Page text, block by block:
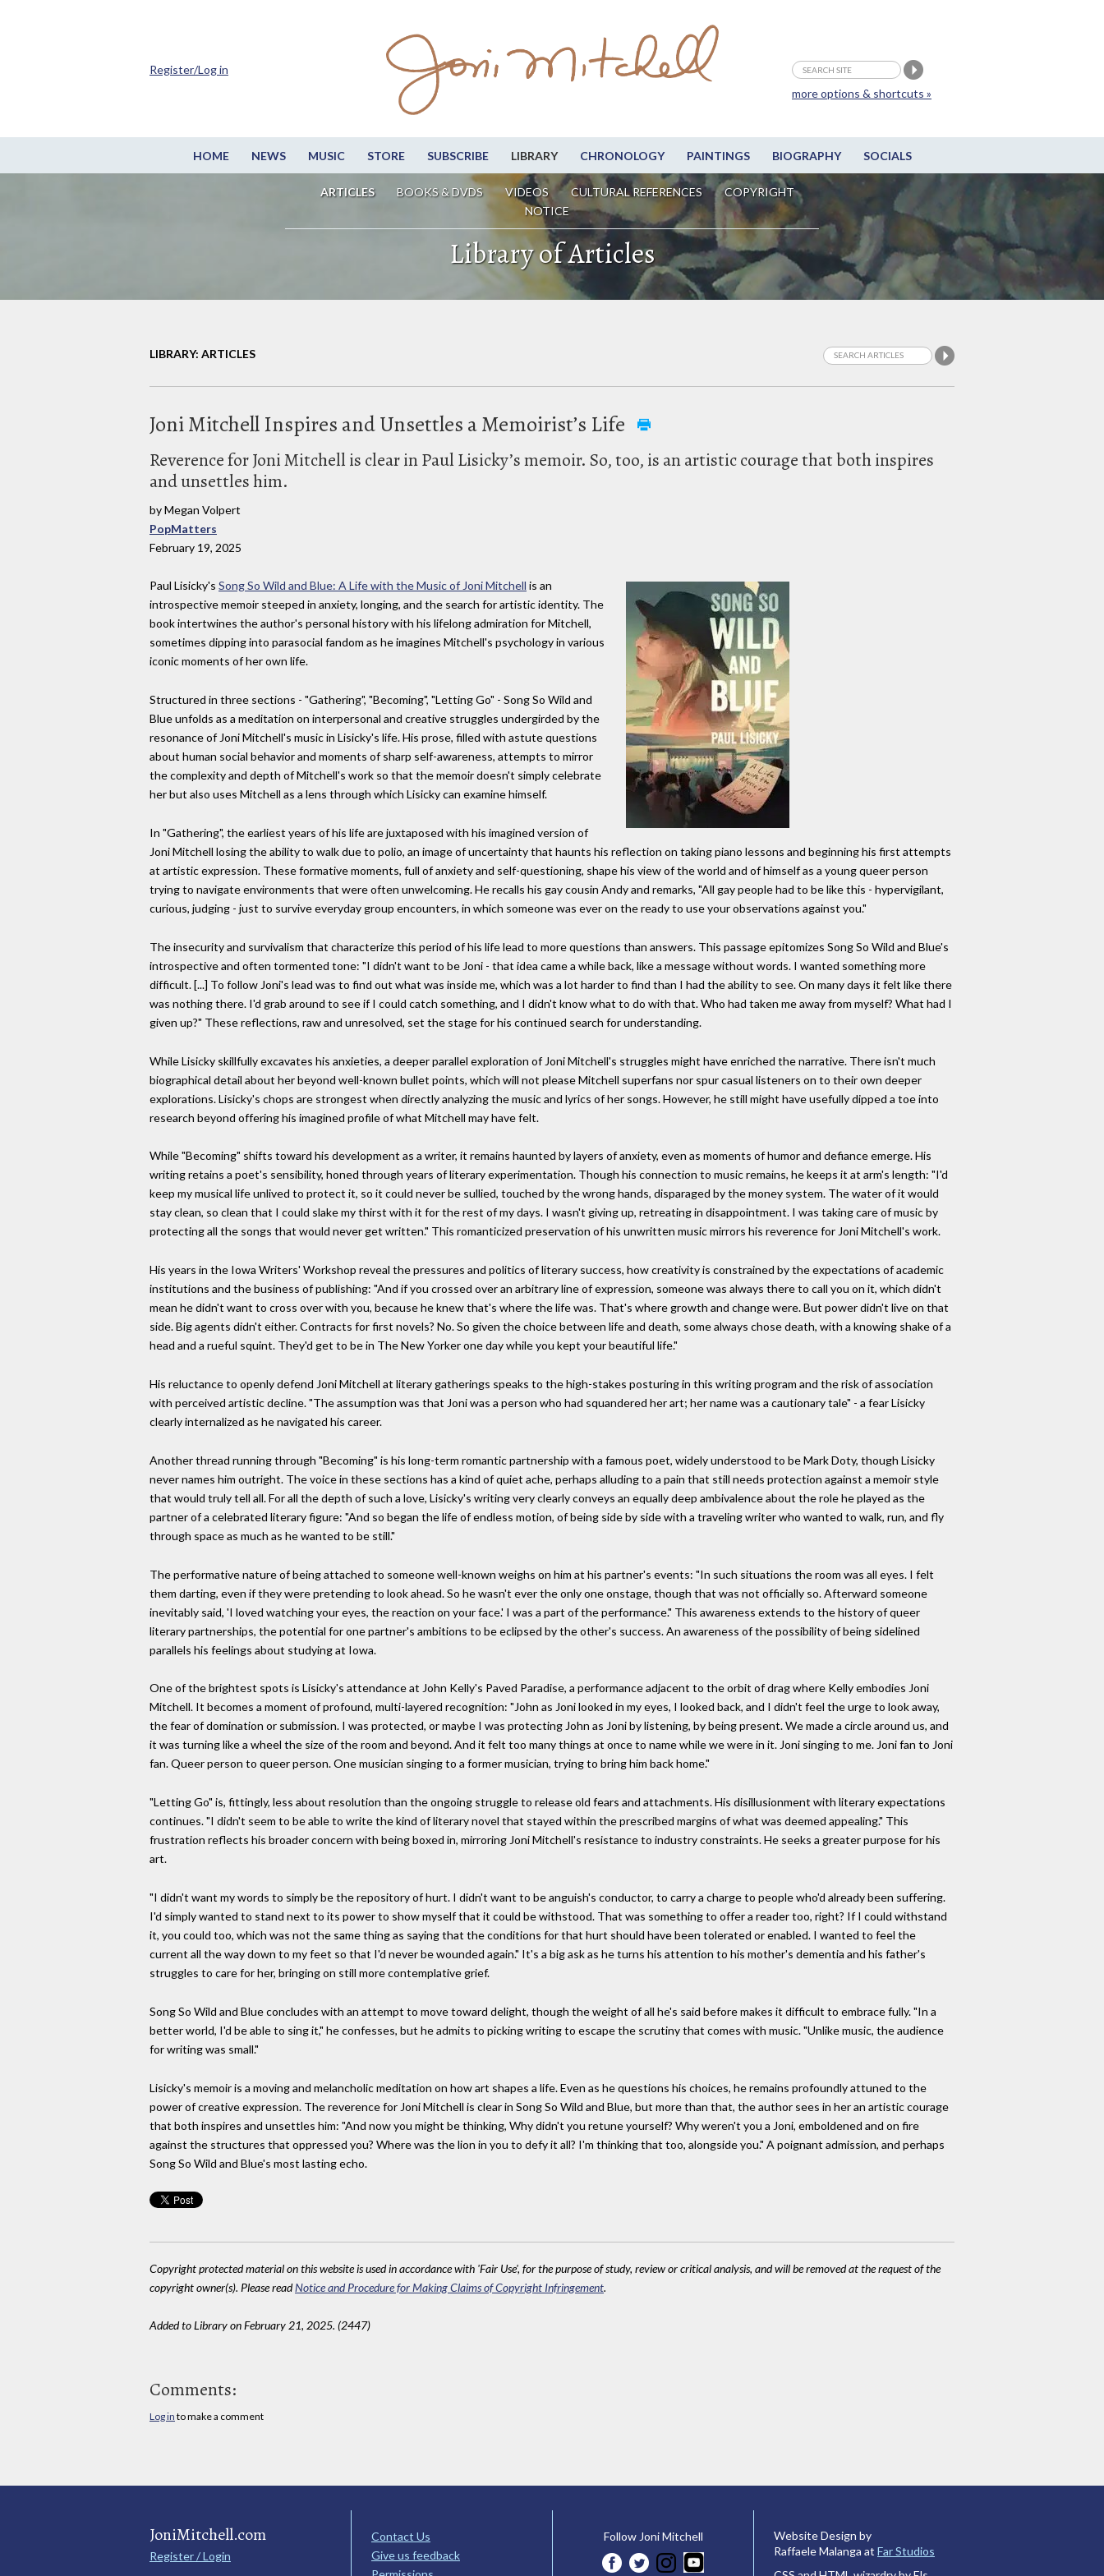
HOME NEWS MUSIC STORE SUBSCRIBE LIBRARY CHRONOLOGY PAINTINGS BIOGRAPHY SOCIALS
ARTICLES BOOKS & DVDS VIDEOS CULTURAL REFERENCES
COPYRIGHT
NOTICE
more options & shortcuts »
Register/Log in
Library of Articles
LIBRARY: ARTICLES
Joni Mitchell Inspires and Unsettles a Memoirist’s Life
Reverence for Joni Mitchell is clear in Paul Lisicky’s memoir. So, too, is an artistic courage that both inspires
and unsettles him.
by Megan Volpert
PopMatters
February 19, 2025
Paul Lisicky's Song So Wild and Blue: A Life with the Music of Joni Mitchell is an
introspective memoir steeped in anxiety, longing, and the search for artistic identity. The
book intertwines the author's personal history with his lifelong admiration for Mitchell,
sometimes dipping into parasocial fandom as he imagines Mitchell's psychology in various
iconic moments of her own life.
Structured in three sections - "Gathering", "Becoming", "Letting Go" - Song So Wild and
Blue unfolds as a meditation on interpersonal and creative struggles undergirded by the
resonance of Joni Mitchell's music in Lisicky's life. His prose, filled with astute questions
about human social behavior and moments of sharp self-awareness, attempts to mirror
the complexity and depth of Mitchell's work so that the memoir doesn't simply celebrate
her but also uses Mitchell as a lens through which Lisicky can examine himself.
In "Gathering", the earliest years of his life are juxtaposed with his imagined version of
Joni Mitchell losing the ability to walk due to polio, an image of uncertainty that haunts his reflection on taking piano lessons and beginning his first attempts
at artistic expression. These formative moments, full of anxiety and self-questioning, shape his view of the world and of himself as a young queer person
trying to navigate environments that were often unwelcoming. He recalls his gay cousin Andy and remarks, "All gay people had to be like this - hypervigilant,
curious, judging - just to survive everyday group encounters, in which someone was ever on the ready to use your observations against you."
The insecurity and survivalism that characterize this period of his life lead to more questions than answers. This passage epitomizes Song So Wild and Blue's
introspective and often tormented tone: "I didn't want to be Joni - that idea came a while back, like a message without words. I wanted something more
difficult. [...] To follow Joni's lead was to find out what was inside me, which was a lot harder to find than I had the ability to see. On many days it felt like there
was nothing there. I'd grab around to see if I could catch something, and I didn't know what to do with that. Who had taken me away from myself? What had I
given up?" These reflections, raw and unresolved, set the stage for his continued search for understanding.
While Lisicky skillfully excavates his anxieties, a deeper parallel exploration of Joni Mitchell's struggles might have enriched the narrative. There isn't much
biographical detail about her beyond well-known bullet points, which will not please Mitchell superfans nor spur casual listeners on to their own deeper
explorations. Lisicky's chops are strongest when directly analyzing the music and lyrics of her songs. However, he still might have usefully dipped a toe into
research beyond offering his imagined profile of what Mitchell may have felt.
While "Becoming" shifts toward his development as a writer, it remains haunted by layers of anxiety, even as moments of humor and defiance emerge. His
writing retains a poet's sensibility, honed through years of literary experimentation. Though his connection to music remains, he keeps it at arm's length: "I'd
keep my musical life unlived to protect it, so it could never be sullied, touched by the wrong hands, disparaged by the money system. The water of it would
stay clean, so clean that I could slake my thirst with it for the rest of my days. I wasn't giving up, retreating in disappointment. I was taking care of music by
protecting all the songs that would never get written." This romanticized preservation of his unwritten music mirrors his reverence for Joni Mitchell's work.
His years in the Iowa Writers' Workshop reveal the pressures and politics of literary success, how creativity is constrained by the expectations of academic
institutions and the business of publishing: "And if you crossed over an arbitrary line of expression, someone was always there to call you on it, which didn't
mean he didn't want to cross over with you, because he knew that's where the life was. That's where growth and change were. But power didn't live on that
side. Big agents didn't either. Contracts for first novels? No. So given the choice between life and death, some always chose death, with a knowing shake of a
head and a rueful squint. They'd get to be in The New Yorker one day while you kept your beautiful life."
His reluctance to openly defend Joni Mitchell at literary gatherings speaks to the high-stakes posturing in this writing program and the risk of association
with perceived artistic decline. "The assumption was that Joni was a person who had squandered her art; her name was a cautionary tale" - a fear Lisicky
clearly internalized as he navigated his career.
Another thread running through "Becoming" is his long-term romantic partnership with a famous poet, widely understood to be Mark Doty, though Lisicky
never names him outright. The voice in these sections has a kind of quiet ache, perhaps alluding to a pain that still needs protection against a memoir style
that would truly tell all. For all the depth of such a love, Lisicky's writing very clearly conveys an equally deep ambivalence about the role he played as the
partner of a celebrated literary figure: "And so began the life of endless motion, of being side by side with a traveling writer who wanted to walk, run, and fly
through space as much as he wanted to be still."
The performative nature of being attached to someone well-known weighs on him at his partner's events: "In such situations the room was all eyes. I felt
them darting, even if they were pretending to look ahead. So he wasn't ever the only one onstage, though that was not officially so. Afterward someone
inevitably said, 'I loved watching your eyes, the reaction on your face.' I was a part of the performance." This awareness extends to the history of queer
literary partnerships, the potential for one partner's ambitions to be eclipsed by the other's success. An awareness of the possibility of being sidelined
parallels his feelings about studying at Iowa.
One of the brightest spots is Lisicky's attendance at John Kelly's Paved Paradise, a performance adjacent to the orbit of drag where Kelly embodies Joni
Mitchell. It becomes a moment of profound, multi-layered recognition: "John as Joni looked in my eyes, I looked back, and I didn't feel the urge to look away,
the fear of domination or submission. I was protected, or maybe I was protecting John as Joni by listening, by being present. We made a circle around us, and
it was turning like a wheel the size of the room and beyond. And it felt too many things at once to name while we were in it. Joni singing to me. Joni fan to Joni
fan. Queer person to queer person. One musician singing to a former musician, trying to bring him back home."
"Letting Go" is, fittingly, less about resolution than the ongoing struggle to release old fears and attachments. His disillusionment with literary expectations
continues. "I didn't seem to be able to write the kind of literary novel that stayed within the prescribed margins of what was deemed appealing." This
frustration reflects his broader concern with being boxed in, mirroring Joni Mitchell's resistance to industry constraints. He seeks a greater purpose for his
art.
"I didn't want my words to simply be the repository of hurt. I didn't want to be anguish's conductor, to carry a charge to people who'd already been suffering.
I'd simply wanted to stand next to its power to show myself that it could be withstood. That was something to offer a reader too, right? If I could withstand
it, you could too, which was not the same thing as saying that the conditions for that hurt should have been tolerated or enabled. I wanted to feel the
current all the way down to my feet so that I'd never be wounded again." It's a big ask as he turns his attention to his mother's dementia and his father's
struggles to care for her, bringing on still more contemplative grief.
Song So Wild and Blue concludes with an attempt to move toward delight, though the weight of all he's said before makes it difficult to embrace fully. "In a
better world, I'd be able to sing it," he confesses, but he admits to picking writing to escape the scrutiny that comes with music. "Unlike music, the audience
for writing was small."
Lisicky's memoir is a moving and melancholic meditation on how art shapes a life. Even as he questions his choices, he remains profoundly attuned to the
power of creative expression. The reverence for Joni Mitchell is clear in Song So Wild and Blue, but more than that, the author sees in her an artistic courage
that both inspires and unsettles him: "And now you might be thinking, Why didn't you retune yourself? Why weren't you a Joni, emboldened and on fire
against the structures that oppressed you? Where was the lion in you to defy it all? I'm thinking that too, alongside you." A poignant admission, and perhaps
Song So Wild and Blue's most lasting echo.
Copyright protected material on this website is used in accordance with 'Fair Use', for the purpose of study, review or critical analysis, and will be removed at the request of the
copyright owner(s). Please readNotice and Procedure for Making Claims of Copyright Infringement.
Added to Library on February 21, 2025. (2447)
Comments:
Log in to make a comment
JoniMitchell.com
Register / Login
Contact Us
Give us feedback
Follow Joni Mitchell
Website Design by
Raffaele Malanga at Far Studios